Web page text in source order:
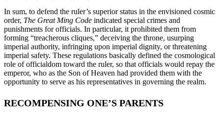
In sum, to defend the ruler’s superior status in the envisioned cosmic
order, The Great Ming Code indicated special crimes and
punishments for officials. In particular, it prohibited them from
forming “treacherous cliques,” deceiving the throne, usurping
imperial authority, infringing upon imperial dignity, or threatening
imperial safety. These regulations basically defined the cosmological
role of officialdom toward the ruler, so that officials would repay the
emperor, who as the Son of Heaven had provided them with the
opportunity to serve as his representatives in governing the realm.
RECOMPENSING ONE’S PARENTS